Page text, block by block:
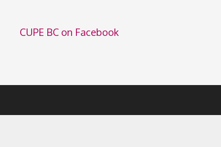
CUPE BC on Facebook